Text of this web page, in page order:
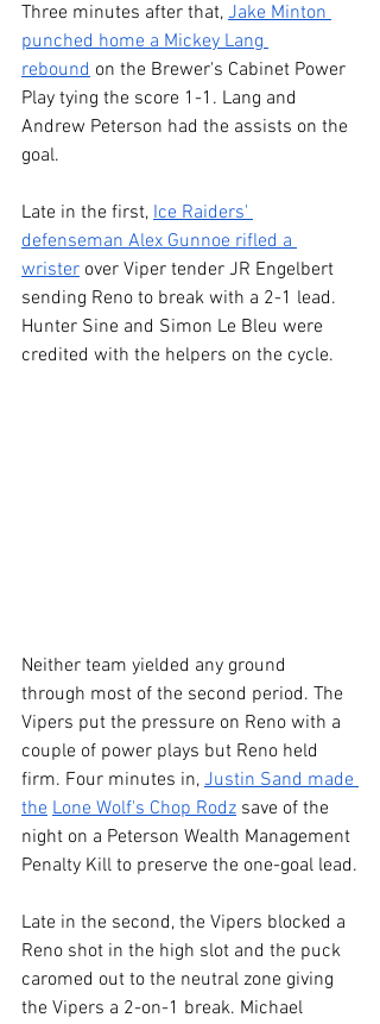
Three minutes after that, Jake Minton
punched home a Mickey Lang
rebound on the Brewer's Cabinet Power
Play tying the score 1-1. Lang and
Andrew Peterson had the assists on the
goal.
Late in the first, Ice Raiders'
defenseman Alex Gunnoe rifled a
wrister over Viper tender JR Engelbert
sending Reno to break with a 2-1 lead.
Hunter Sine and Simon Le Bleu were
credited with the helpers on the cycle.
Neither team yielded any ground
through most of the second period. The
Vipers put the pressure on Reno with a
couple of power plays but Reno held
firm. Four minutes in, Justin Sand made
the Lone Wolf's Chop Rodz save of the
night on a Peterson Wealth Management
Penalty Kill to preserve the one-goal lead.
Late in the second, the Vipers blocked a
Reno shot in the high slot and the puck
caromed out to the neutral zone giving
the Vipers a 2-on-1 break. Michael